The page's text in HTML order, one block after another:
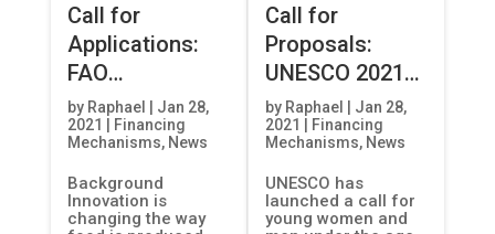
Call for
Applications:
FAO
International
Innovation
Award for
Sustainable
Food and
by Raphael | Jan 28,
2021 | Financing
Mechanisms, News
Background
Innovation is
changing the way
Call for
Proposals:
UNESCO 2021
Silk Roads
Youth Research
Grant, Deadline:
18 April 2021
by Raphael | Jan 28,
2021 | Financing
Mechanisms, News
UNESCO has
launched a call for
young women and